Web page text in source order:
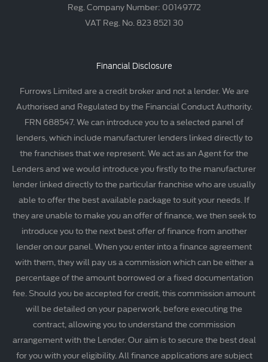
Reg. Company Number: 00149772
VAT Reg. No. 823 8521 30
Financial Disclosure
Furrows Limited are a credit broker and not a lender. We are
Authorised and Regulated by the Financial Conduct Authority.
FRN 688547. We can introduce you to a selected panel of
lenders, which include manufacturer lenders linked directly to
the franchises that we represent. We act as an Agent for the
Lenders and we would introduce you firstly to the manufacturer
lender linked directly to the particular franchise who are usually
able to offer the best available package to suit your needs. If
they are unable to make you an offer of finance, we then seek to
introduce you to the next best offer of finance from another
lender on our panel. When you enter into a finance agreement
with them, they will pay us a commission which can be either a
percentage of the amount borrowed or a fixed documentation
fee. Should you be accepted for credit, this commission amount
will be detailed on your paperwork, before executing the
contract, allowing you to understand the commission
arrangement with the Lender. Our aim is to secure the best deal
for you with your eligibility. All finance applications are subject